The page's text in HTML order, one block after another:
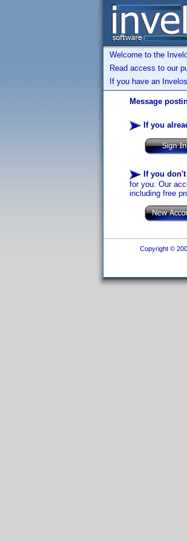
Welcome to the
Read access to our
If you have an
Message
If you
If you
for you. Our
including free
Copyright ©